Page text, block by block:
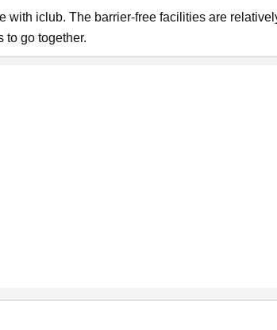
with iclub. The barrier-free facilities are
to go together.